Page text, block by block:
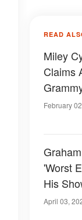
READ
Miley
Claims
February
'Worst
His
April 03,